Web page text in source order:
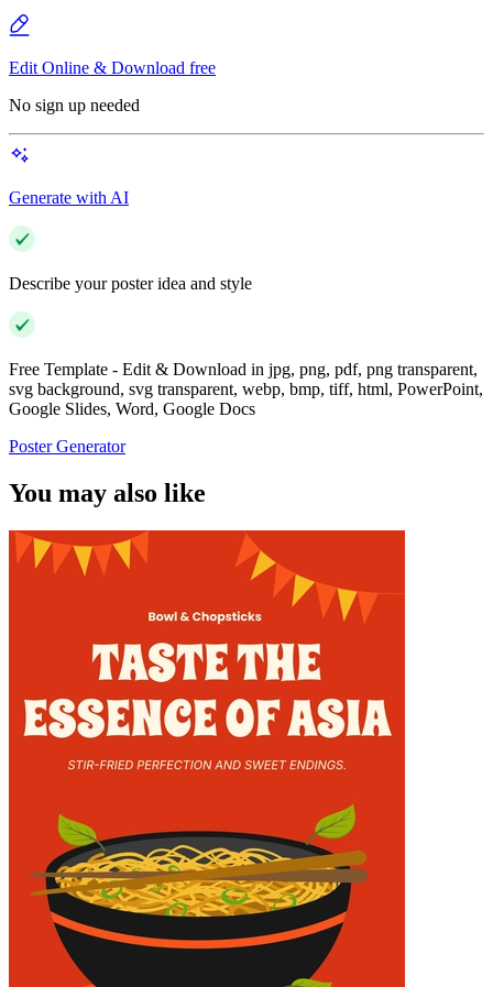
Edit Online & Download free
No sign up needed
Generate with AI
Describe your poster idea and style
Free Template - Edit & Download in jpg, png, pdf, png transparent,
svg background, svg transparent, webp, bmp, tiff, html, PowerPoint,
Google Slides, Word, Google Docs
Poster Generator
You may also like